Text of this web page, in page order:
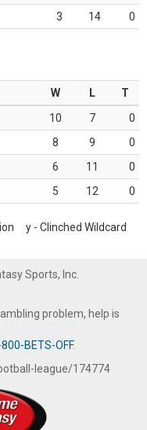
3 14 0
W L
T
10 7
0
8 9
0
6 11
0
5 12 0
y - Clinched Wildcard
Sports, Inc.
problem, help is
BETS-OFF.
league/174774